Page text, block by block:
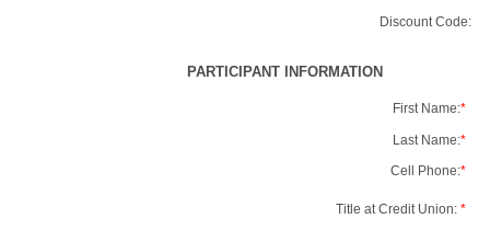
Discount Code:
PARTICIPANT INFORMATION
First Name:*
Last Name:*
Cell Phone:*
Title at Credit Union: *